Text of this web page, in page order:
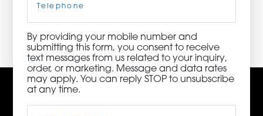
3115 Melrose Drive, Suite 160, Carlsbad, California
92010 | (800) 776-6758
Phone
By providing your mobile number and
submitting this form, you consent to receive
text messages from us related to your inquiry,
order, or marketing. Message and data rates
may apply. You can reply STOP to unsubscribe
at any time.